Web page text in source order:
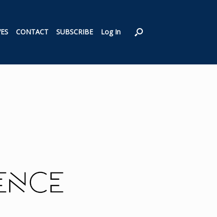
CONTACT SUBSCRIBE Log In